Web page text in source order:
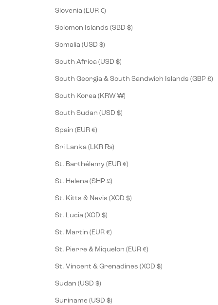
Slovenia (EUR €)
Solomon Islands (SBD $)
Somalia (USD $)
South Africa (USD $)
South Georgia & South Sandwich Islands (GBP £)
South Korea (KRW ₩)
South Sudan (USD $)
Spain (EUR €)
Sri Lanka (LKR ₨)
St. Barthélemy (EUR €)
St. Helena (SHP £)
St. Kitts & Nevis (XCD $)
St. Lucia (XCD $)
St. Martin (EUR €)
St. Pierre & Miquelon (EUR €)
St. Vincent & Grenadines (XCD $)
Sudan (USD $)
Suriname (USD $)